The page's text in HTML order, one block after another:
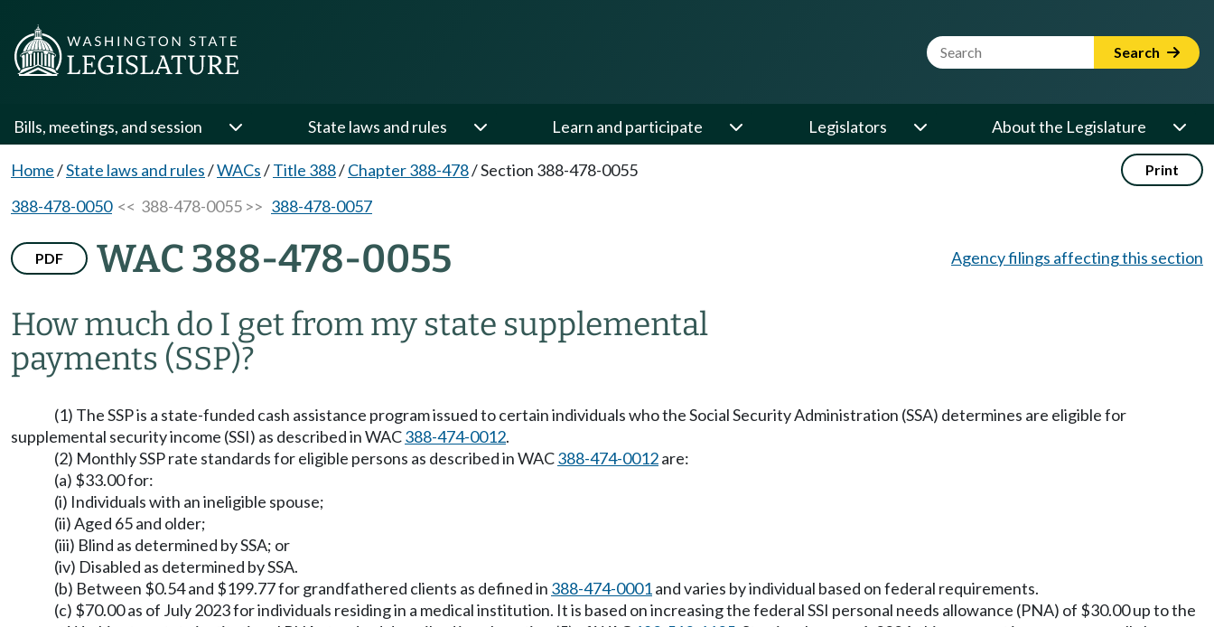
Website Search Term Search
Bills, meetings, and session State laws and rules Learn and participate Legislators About the Legislature
Home/State laws and rules/WACs/Title 388/Chapter 388-478/Section 388-478-0055 Print
388-478-0050<< 388-478-0055 >> 388-478-0057
PDF WAC 388-478-0055
How much do I get from my state supplemental
payments (SSP)?
Agency filings affecting this section
(1) The SSP is a state-funded cash assistance program issued to certain individuals who the Social Security Administration (SSA) determines are eligible for
supplemental security income (SSI) as described in WAC388-474-0012.
(2) Monthly SSP rate standards for eligible persons as described in WAC388-474-0012are:
(a) $33.00 for:
(i) Individuals with an ineligible spouse;
(ii) Aged 65 and older;
(iii) Blind as determined by SSA; or
(iv) Disabled as determined by SSA.
(b) Between $0.54 and $199.77 for grandfathered clients as defined in 388-474-0001and varies by individual based on federal requirements.
(c) $70.00 as of July 2023 for individuals residing in a medical institution. It is based on increasing the federal SSI personal needs allowance (PNA) of $30.00 up to the